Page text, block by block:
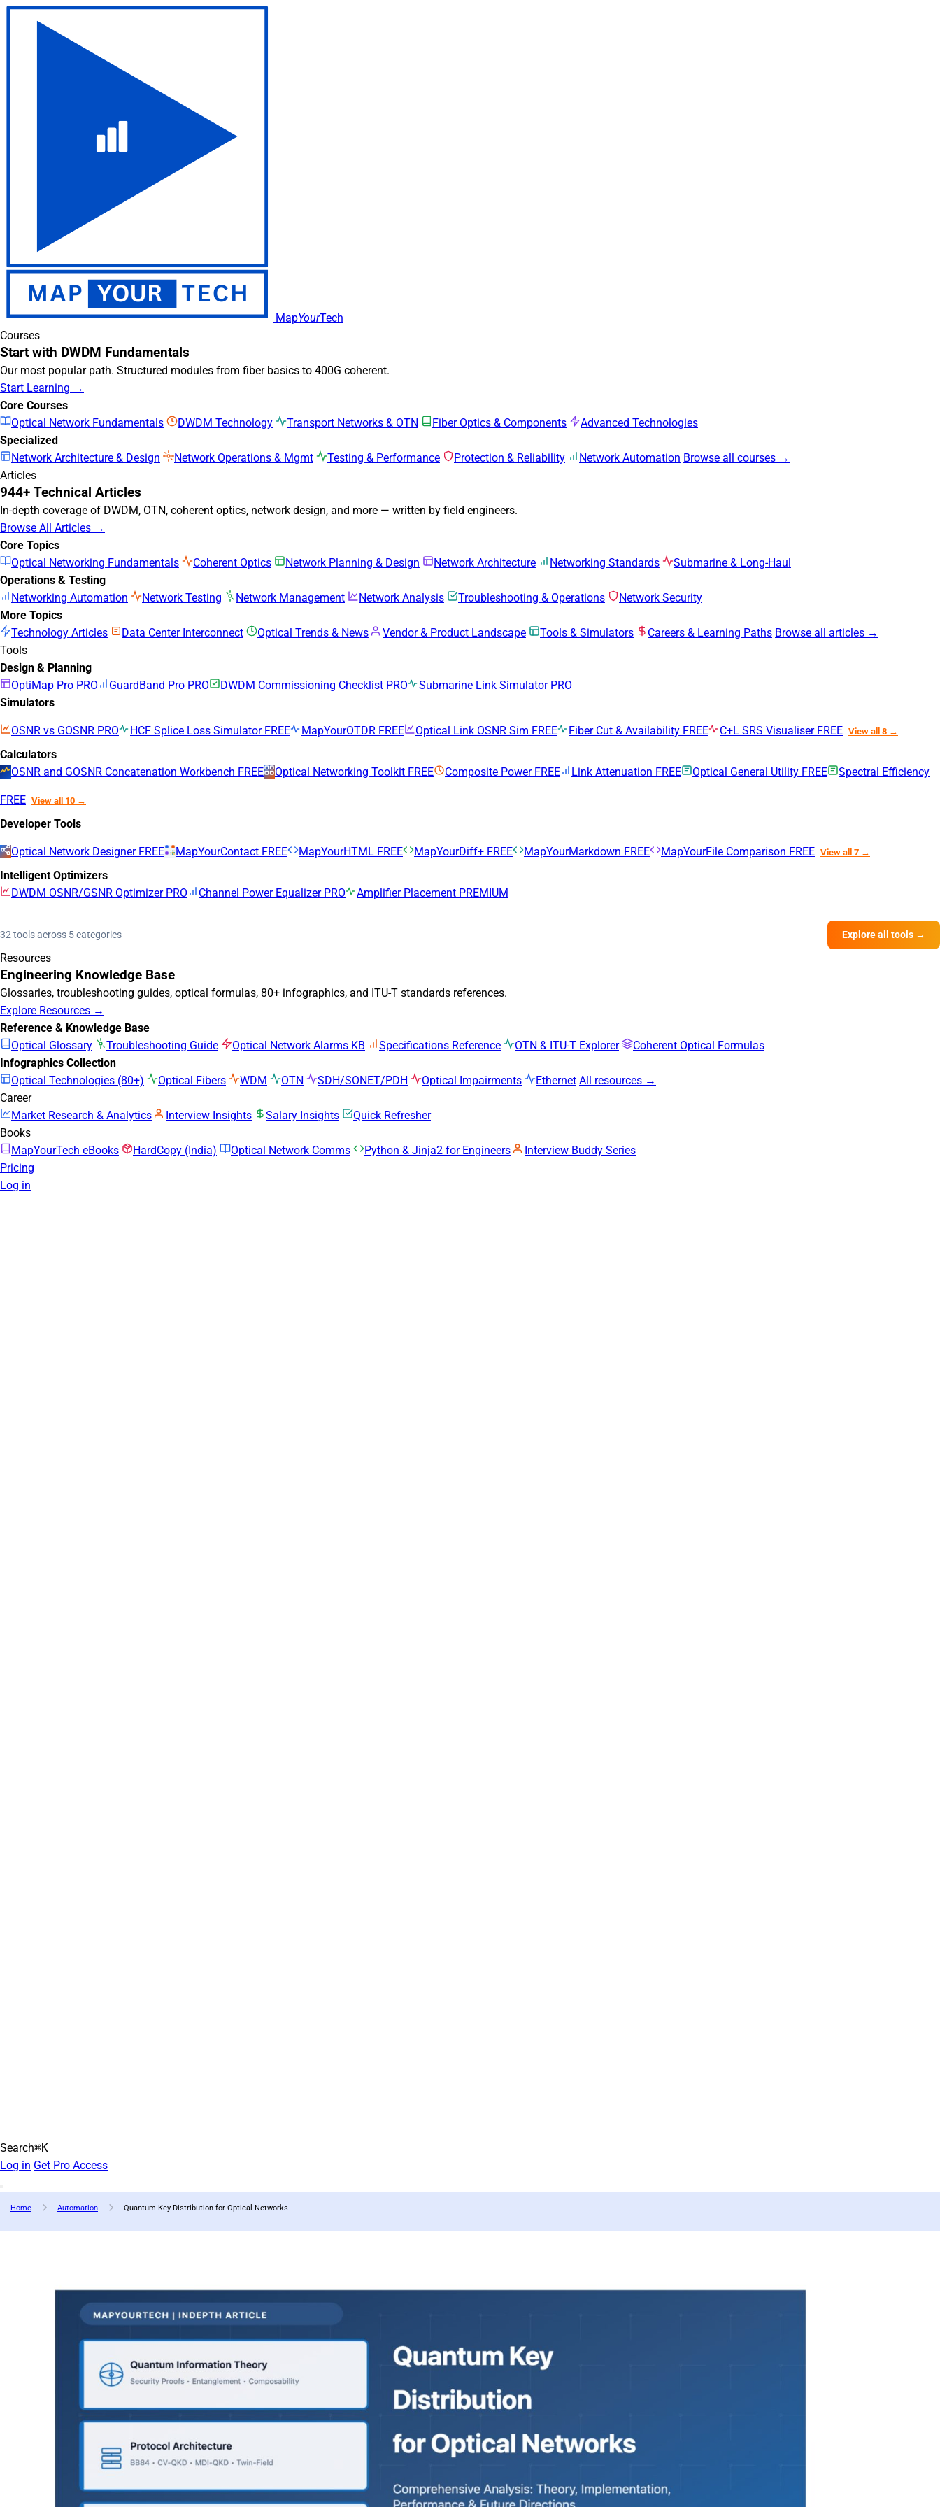
MapYourTech
Courses
Start with DWDM Fundamentals
Our most popular path. Structured modules from fiber basics to 400G coherent.
Start Learning →
Core Courses
Optical Network Fundamentals
DWDM Technology Transport Networks & OTN Fiber Optics & Components
Advanced Technologies
Specialized
Network Architecture & Design
Network Operations & Mgmt Testing & Performance Protection & Reliability Network Automation Browse all courses →
Articles
944+ Technical Articles
In-depth coverage of DWDM, OTN, coherent optics, network design, and more — written by field engineers.
Browse All Articles →
Core Topics
Optical Networking Fundamentals
Coherent Optics Network Planning & Design Network Architecture Networking Standards
Submarine & Long-Haul
Operations & Testing
Networking Automation
Network Testing Network Management Network Analysis Troubleshooting & Operations
Network Security
More Topics
Technology Articles
Data Center Interconnect Optical Trends & News Vendor & Product Landscape Tools & Simulators Careers & Learning Paths Browse all articles →
Tools
Design & Planning
OptiMap Pro PRO GuardBand Pro PRO DWDM Commissioning Checklist PRO Submarine Link Simulator PRO
Simulators
OSNR vs GOSNR PRO HCF Splice Loss Simulator FREE MapYourOTDR FREE Optical Link OSNR Sim FREE Fiber Cut & Availability FREE C+L SRS Visualiser FREE View all 8 →
Calculators
OSNR and GOSNR Concatenation Workbench FREE Optical Networking Toolkit FREE Composite Power FREE Link Attenuation FREE Optical General Utility FREE Spectral Efficiency
FREE View all 10 →
Developer Tools
Optical Network Designer FREE MapYourContact FREE MapYourHTML FREE MapYourDiff+ FREE MapYourMarkdown FREE MapYourFile Comparison FREE View all 7 →
Intelligent Optimizers
DWDM OSNR/GSNR Optimizer PRO Channel Power Equalizer PRO Amplifier Placement PREMIUM
32 tools across 5 categories Explore all tools →
Resources
Engineering Knowledge Base
Glossaries, troubleshooting guides, optical formulas, 80+ infographics, and ITU-T standards references.
Explore Resources →
Reference & Knowledge Base
Optical Glossary
Troubleshooting Guide Optical Network Alarms KB Specifications Reference OTN & ITU-T Explorer
Coherent Optical Formulas
Infographics Collection
Optical Technologies (80+)
Optical Fibers WDM OTN SDH/SONET/PDH Optical Impairments Ethernet All resources →
Career
Market Research & Analytics
Interview Insights Salary Insights
Quick Refresher
Books
MapYourTech eBooks
HardCopy (India) Optical Network Comms Python & Jinja2 for Engineers
Interview Buddy Series
Pricing
Log in
Search⌘K
Log in Get Pro Access
Home Automation Quantum Key Distribution for Optical Networks